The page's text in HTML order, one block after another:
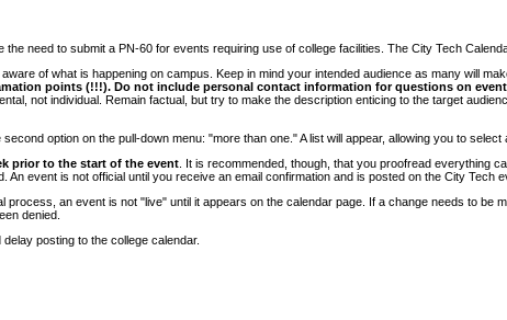
need to submit a PN-60 for events requiring use of college facilities. The City Tech
of what is happening on campus. Keep in mind your intended audience as many will
points (!!!). Do not include personal contact information for questions on
not individual. Remain factual, but try to make the description enticing to the target
option on the pull-down menu: "more than one." A list will appear, allowing you to
prior to the start of the event . It is recommended, though, that you proofread everything
event is not official until you receive an email confirmation and is posted on the City Tech
an event is not "live" until it appears on the calendar page. If a change needs to be
denied.
posting to the college calendar.